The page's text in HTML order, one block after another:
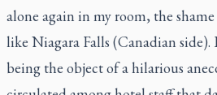
alone again in my room, the
like Niagara Falls (Canadian
being the object of a hilarious